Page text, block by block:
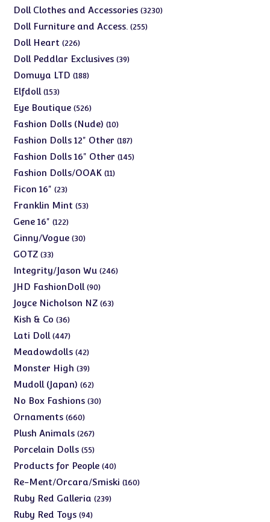
products
Doll Clothes and Accessories 32303230
Doll Furniture and Access. 255255
Doll Heart 226226
products
Doll Peddlar Exclusives 3939
Domuya LTD 188188
Elfdoll 153153
products
Eye Boutique 526526
products
Fashion Dolls (Nude) 1010
products
Fashion Dolls 12" Other 187187
products
Fashion Dolls 16" Other 145145
Fashion Dolls/OOAK 1111
Ficon 16" 2323
products
Franklin Mint 5353
Gene 16" 122122
products
Ginny/Vogue 3030
GOTZ 3333
products
Integrity/Jason Wu 246246
JHD FashionDoll 9090
products
Joyce Nicholson NZ 6363
Kish & Co 3636
products
Lati Doll 447447
products
Meadowdolls 4242
products
Monster High 3939
products
Mudoll (Japan) 6262
products
No Box Fashions 3030
Ornaments 660660
products
Plush Animals 267267
products
Porcelain Dolls 5555
products
Products for People 4040
products
Re-Ment/Orcara/Smiski 160160
Ruby Red Galleria 239239
Ruby Red Toys 9494